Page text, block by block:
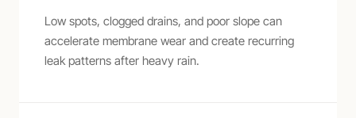
Low spots, clogged drains, and poor slope can
accelerate membrane wear and create recurring
leak patterns after heavy rain.